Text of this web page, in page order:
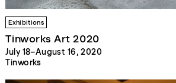
Exhibitions
Tinworks Art 2020
July 18–August 16, 2020
Tinworks